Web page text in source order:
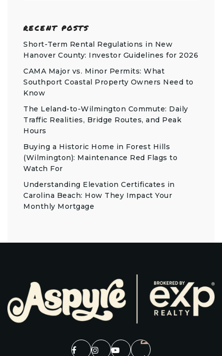
RECENT POSTS
Short-Term Rental Regulations in New
Hanover County: Investor Guidelines for 2026
CAMA Major vs. Minor Permits: What
Southport Coastal Property Owners Need to
Know
The Leland-to-Wilmington Commute: Daily
Traffic Realities, Bridge Routes, and Peak
Hours
Buying a Historic Home in Forest Hills
(Wilmington): Maintenance Red Flags to
Watch For
Understanding Elevation Certificates in
Carolina Beach: How They Impact Your
Monthly Mortgage